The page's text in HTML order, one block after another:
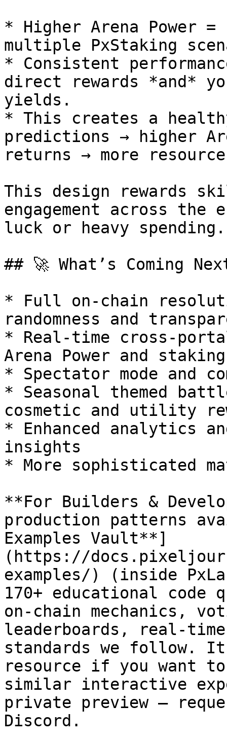
* Higher Arena Power
multiple PxStaking
* Consistent
direct rewards *and*
yields.
* This creates a
predictions → higher
returns → more
This design rewards
engagement across the
luck or heavy spending.
## 🚀 What’s Coming
* Full on-chain
randomness and
* Real-time cross-
Arena Power and
* Spectator mode and
* Seasonal themed
cosmetic and utility
* Enhanced analytics
insights
* More sophisticated
**For Builders &
production patterns
Examples Vault**]
(https://
examples/) (inside
170+ educational
on-chain mechanics,
leaderboards, real-
standards we follow.
resource if you want
similar interactive
private preview —
Discord.